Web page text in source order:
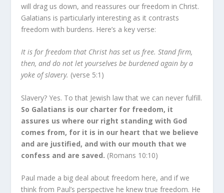
will drag us down, and reassures our freedom in Christ.
Galatians is particularly interesting as it contrasts
freedom with burdens. Here’s a key verse:
It is for freedom that Christ has set us free. Stand firm,
then, and do not let yourselves be burdened again by a
yoke of slavery. (verse 5:1)
Slavery? Yes. To that Jewish law that we can never fulfill.
So Galatians is our charter for freedom, it
assures us where our right standing with God
comes from, for it is in our heart that we believe
and are justified, and with our mouth that we
confess and are saved. (Romans 10:10)
Paul made a big deal about freedom here, and if we
think from Paul’s perspective he knew true freedom. He